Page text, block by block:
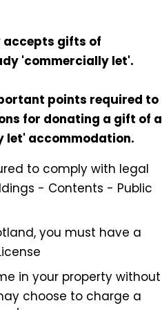
gifts of
'commercially let'.
points required to
for donating a gift of a
let' accommodation.
to comply with legal
- Contents - Public
you must have a
in your property without
choose to charge a